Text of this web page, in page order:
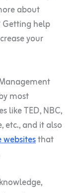
about
Getting help
your
most
like TED, NBC,
etc., and it also
that